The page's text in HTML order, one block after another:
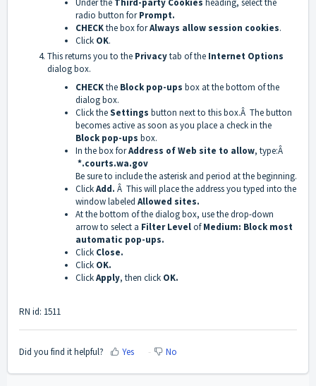
Under the Third-party Cookies heading, select the
radio button forPrompt.
CHECKthe box forAlways allow session cookies.
Click OK.
This returns you to the Privacytab of the Internet Options
dialog box.
CHECKthe Block pop-ups box at the bottom of the
dialog box.
Click theSettings button next to this box.Â The button
becomes active as soon as you place a check in the
Block pop-ups box.
In the box forAddress of Web site to allow, type:Â
*.courts.wa.gov
Be sure to include the asterisk and period at the beginning.
ClickAdd. Â This will place the address you typed into the
window labeled Allowed sites.
At the bottom of the dialog box, use the drop-down
arrow to select a Filter LevelofMedium: Block most
automatic pop-ups.
Click Close.
Click OK.
ClickApply, then click OK.
RN id: 1511
Did you find it helpful? Yes No